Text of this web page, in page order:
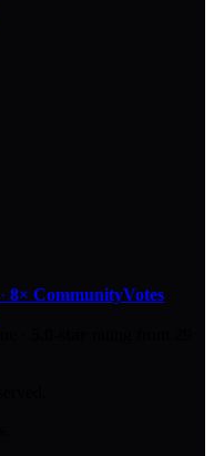
· 8× CommunityVotes